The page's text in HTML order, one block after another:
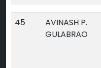
45
AVINASH P.
GULABRAO